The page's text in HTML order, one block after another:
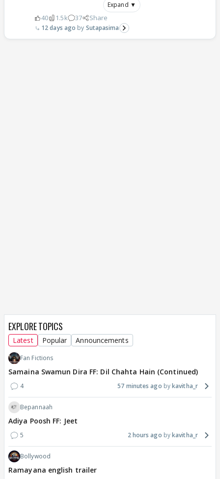
Expand ▼
40 1.5k 37 Share
12 days ago Sutapasima
EXPLORE TOPICS
Latest Popular Announcements
Fan Fictions
Samaina Swamun Dira FF: Dil Chahta Hain (Continued)
4 57 minutes ago kavitha_r
Bepannaah
Adiya Poosh FF: Jeet
5 2 hours ago kavitha_r
Bollywood
Ramayana english trailer